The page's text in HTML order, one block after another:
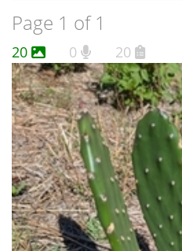
Page 1 of 1
20 0 20